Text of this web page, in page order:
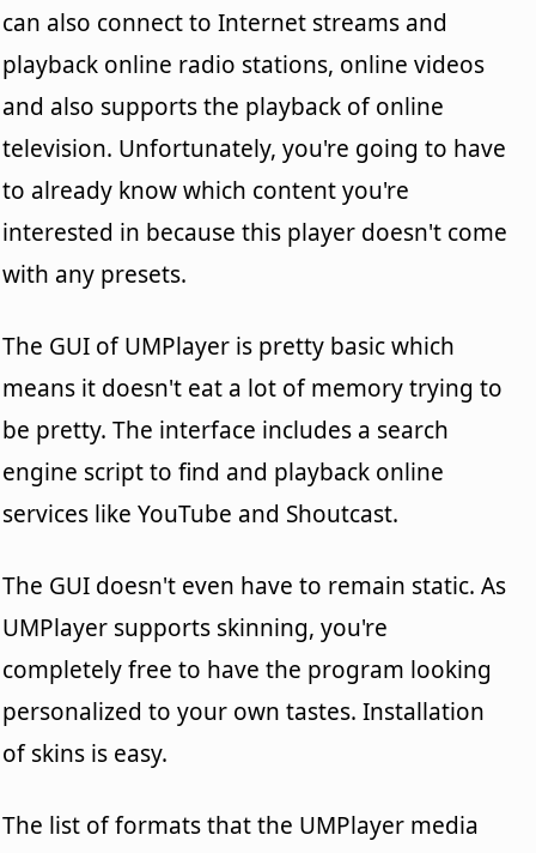
can also connect to Internet streams and
playback online radio stations, online videos
and also supports the playback of online
television. Unfortunately, you're going to have
to already know which content you're
interested in because this player doesn't come
with any presets.
The GUI of UMPlayer is pretty basic which
means it doesn't eat a lot of memory trying to
be pretty. The interface includes a search
engine script to find and playback online
services like YouTube and Shoutcast.
The GUI doesn't even have to remain static. As
UMPlayer supports skinning, you're
completely free to have the program looking
personalized to your own tastes. Installation
of skins is easy.
The list of formats that the UMPlayer media